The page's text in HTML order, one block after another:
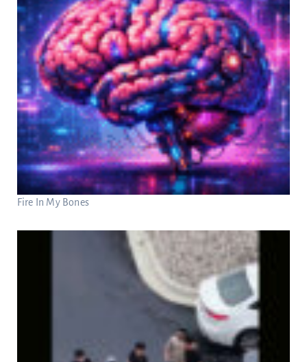
Fire In My Bones